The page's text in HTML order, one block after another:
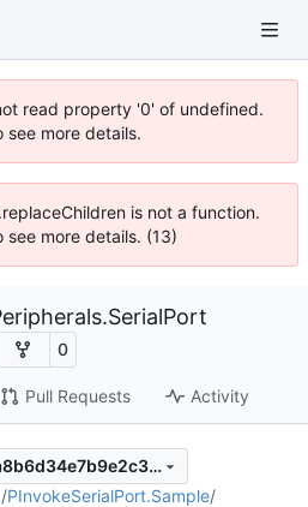
read property '0' of undefined.
see more details.
is not a function.
more details. (13)
0
Pull Requests Activity
8d0a29c0b76c8880ba8b6d34e7b9e2c3bd95b6f8
/PInvokeSerialPort.Sample/